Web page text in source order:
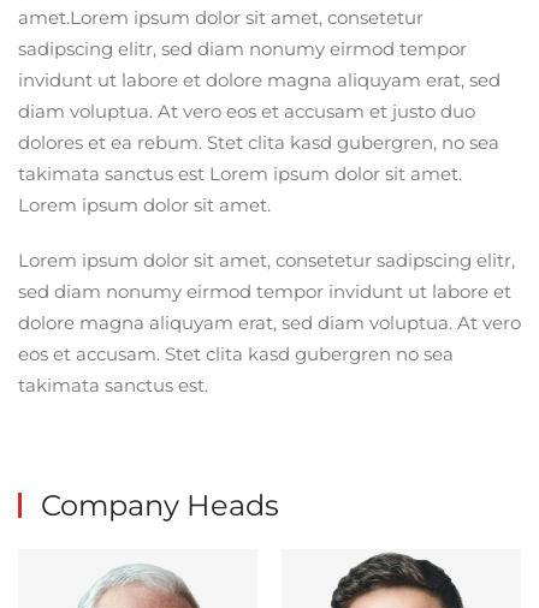
amet.Lorem ipsum dolor sit amet, consetetur
sadipscing elitr, sed diam nonumy eirmod tempor
invidunt ut labore et dolore magna aliquyam erat, sed
diam voluptua. At vero eos et accusam et justo duo
dolores et ea rebum. Stet clita kasd gubergren, no sea
takimata sanctus est Lorem ipsum dolor sit amet.
Lorem ipsum dolor sit amet.
Lorem ipsum dolor sit amet, consetetur sadipscing elitr,
sed diam nonumy eirmod tempor invidunt ut labore et
dolore magna aliquyam erat, sed diam voluptua. At vero
eos et accusam. Stet clita kasd gubergren no sea
takimata sanctus est.
Company Heads